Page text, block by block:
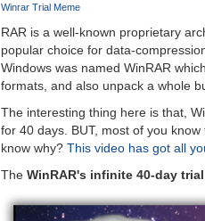
On
Apple
:D
Winrar Trial Meme
RAR is a well-known proprietary
popular choice for data-
Windows was named WinRAR
formats, and also unpack a whole
The interesting thing here is that,
for 40 days. BUT, most of you
know why? This video has got all
The WinRAR's infinite 40-day trial